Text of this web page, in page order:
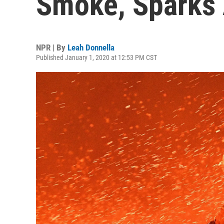
NPR | By Leah Donnella
Published January 1, 2020 at 12:53 PM CST